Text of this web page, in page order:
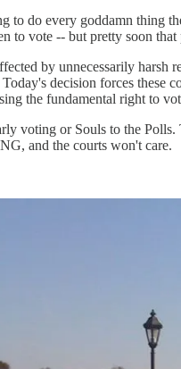
to do every goddamn thing
to vote -- but pretty soon
by unnecessarily
decision forces
the fundamental right to
voting or Souls to the
and the courts won't care.